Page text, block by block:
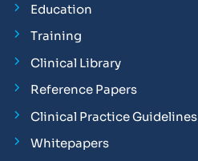
Education
Training
Clinical Library
Reference Papers
Clinical Practice Guidelines
Whitepapers